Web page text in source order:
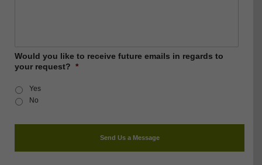
Would you like to receive future emails in regards to
your request? *
Yes
No
Send Us a Message